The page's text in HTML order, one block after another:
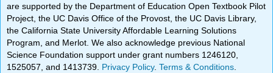
are supported by the Department of Education Open Textbook Pilot
Project, the UC Davis Office of the Provost, the UC Davis Library,
the California State University Affordable Learning Solutions
Program, and Merlot. We also acknowledge previous National
Science Foundation support under grant numbers 1246120,
1525057, and 1413739. Privacy Policy.Terms & Conditions